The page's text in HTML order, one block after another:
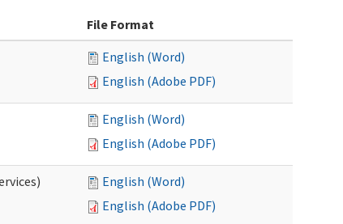
File Format
English (Word)
English (Adobe PDF)
English (Word)
English (Adobe PDF)
English (Word)
English (Adobe PDF)